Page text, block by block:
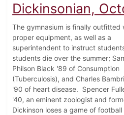
Dickinsonian,
The gymnasium is finally outfitted
proper equipment, as well as a
superintendent to instruct
students die over the summer;
Philson Black '89 of Consumption
(Tuberculosis), and Charles
'90 of heart disease. Spencer
'40, an eminent zoologist and
Dickinson loses a game of